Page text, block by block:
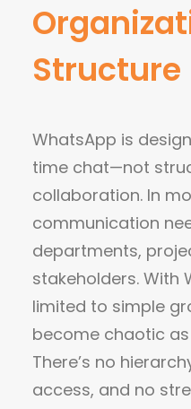
Structure
WhatsApp is
time chat—not
collaboration. In
communication
departments,
stakeholders. With
limited to simple
become chaotic
There’s no
access, and no